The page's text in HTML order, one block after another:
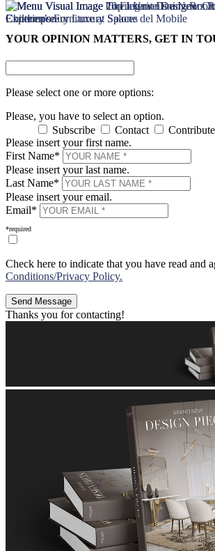
×
YOUR OPINION MATTERS, GET IN
Please select one or more options:
Please, you have to select an option.
Subscribe
Contact Contribute
Please insert your first name.
First Name*
Please insert your last name.
Last Name*
Please insert your email.
Email*
*required
Check here to indicate that you have read and
Conditions/Privacy Policy.
Thanks you for contacting!